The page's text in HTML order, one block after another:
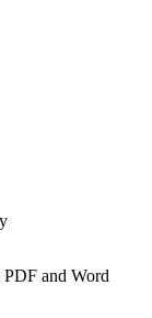
and Word